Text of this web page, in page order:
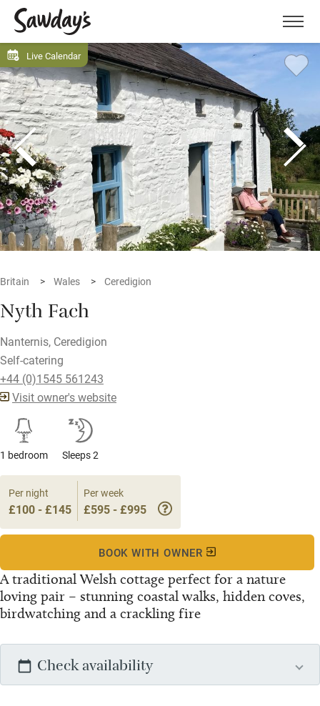
Menu
Live Calendar
Britain Wales Ceredigion
Nyth Fach
Nanternis, Ceredigion
Self-catering
+44 (0)1545 561243
Visit owner's website
1 bedroom Sleeps 2
A traditional Welsh cottage perfect for a nature
loving pair – stunning coastal walks, hidden coves,
birdwatching and a crackling fire
Per night
£100 - £145
Per week
£595 - £995
BOOK WITH OWNER
Check availability